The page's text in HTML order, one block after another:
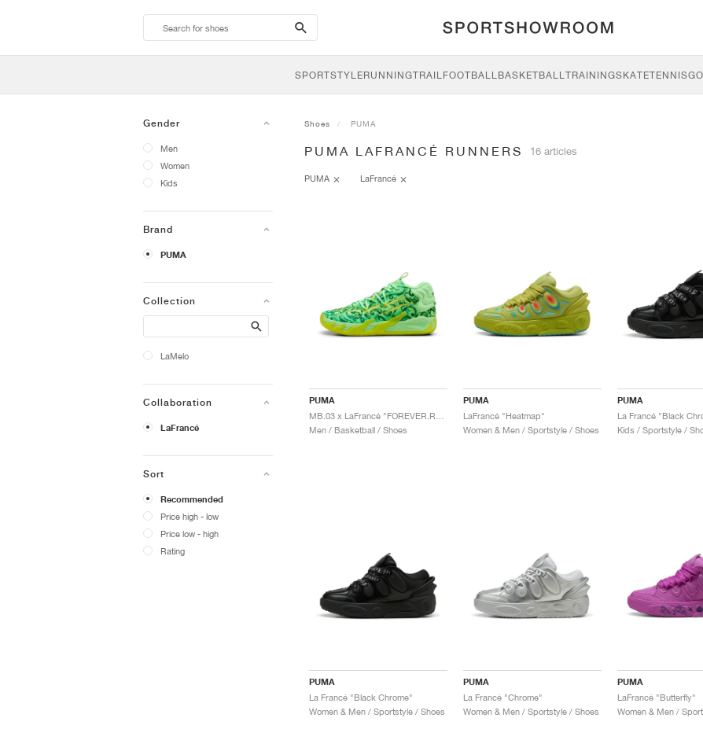
search-
btn
SPORTSTYLERUNNINGTRAILFOOTBALLBASKETBALLTRAININGSKATETENNIS
Gender
Men
Women
Kids
Brand
PUMA
Collection
Search
LaMelo
Collaboration
LaFrancé
Sort
Recommended
Price high - low
Price low - high
Rating
Shoes PUMA
PUMA LAFRANCÉ RUNNERS 16 articles
PUMA LaFrancé
PUMA
Men / Basketball / Shoes
PUMA
LaFrancé "Heatmap"
Women & Men / Sportstyle / Shoes
PUMA
La Francé "Black
Kids / Sportstyle /
PUMA
La Francé "Black Chrome"
Women & Men / Sportstyle / Shoes
PUMA
La Francé "Chrome"
Women & Men / Sportstyle / Shoes
PUMA
LaFrancé "Butterfly"
Women & Men /